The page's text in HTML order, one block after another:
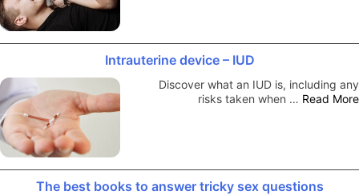
Intrauterine device – IUD
Discover what an IUD is, including any
risks taken when … Read More
The best books to answer tricky sex questions